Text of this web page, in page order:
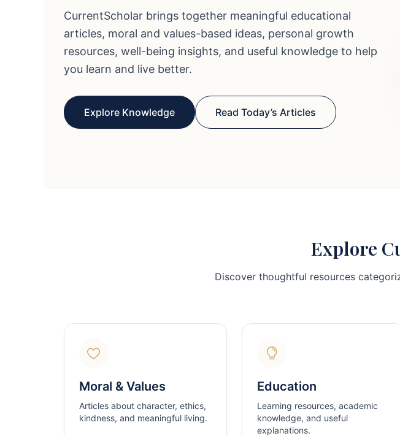
CurrentScholar brings together meaningful educational
articles, moral and values-based ideas, personal growth
resources, well-being insights, and useful knowledge to help
you learn and live better.
Explore Knowledge Read Today’s Articles
Explore
Discover thoughtful resources
Moral & Values
Articles about character, ethics,
kindness, and meaningful living.
Education
Learning resources, academic
knowledge, and useful
explanations.